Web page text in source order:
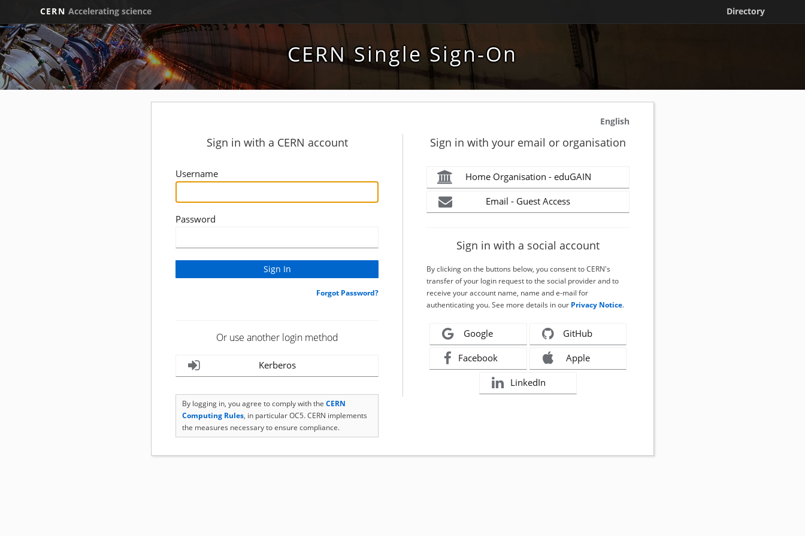
CERN Accelerating science Directory
CERN Single Sign-On
English
Sign in with a CERN account
Username
Password
Forgot Password?
Or use another login method
Kerberos
By logging in, you agree to comply with the CERN
Computing Rules, in particular OC5. CERN implements
the measures necessary to ensure compliance.
Sign in with your email or organisation
Home Organisation - eduGAIN
Email - Guest Access
Sign in with a social account
By clicking on the buttons below, you consent to CERN's
transfer of your login request to the social provider and to
receive your account name, name and e-mail for
authenticating you. See more details in our Privacy Notice.
Google GitHub
Facebook Apple
LinkedIn